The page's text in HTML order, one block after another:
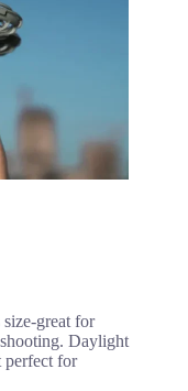
great for
Daylight
perfect for